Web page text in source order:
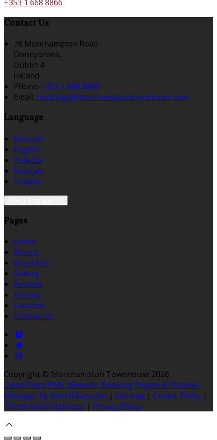
+353 1 668 8866
Contact Us
78 Morehampton Road
Donnybrook,
Dublin 4
Ireland
Phone: +353 1 668 8866
Email: bookings@morehamptontownhouse.com
Language
Deutsch
English
Español
Français
Italiano
Pages
Home
Rooms
Breakfast
Gallery
Reviews
History
Location
Contact Us
Copyright © Morehampton Townhouse 2026
Cloud Diary PMS, Website, Booking Engine & Channel
Manager by GuestDiary.com | Sitemap | Cookie Policy |
Terms And Conditions | Privacy Policy